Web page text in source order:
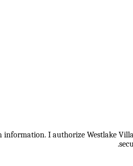
I authorize Westlake